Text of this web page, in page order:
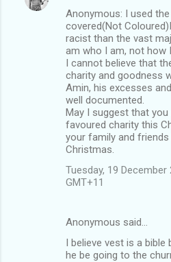
Anonymous: I used
covered(Not
racist than the vast
am who I am, not how
I cannot believe that
charity and goodness
Amin, his excesses
well documented.
May I suggest that
favoured charity this
your family and
Christmas.
Tuesday, 19 December
GMT+11
Anonymous said…
I believe vest is a bible
he be going to the